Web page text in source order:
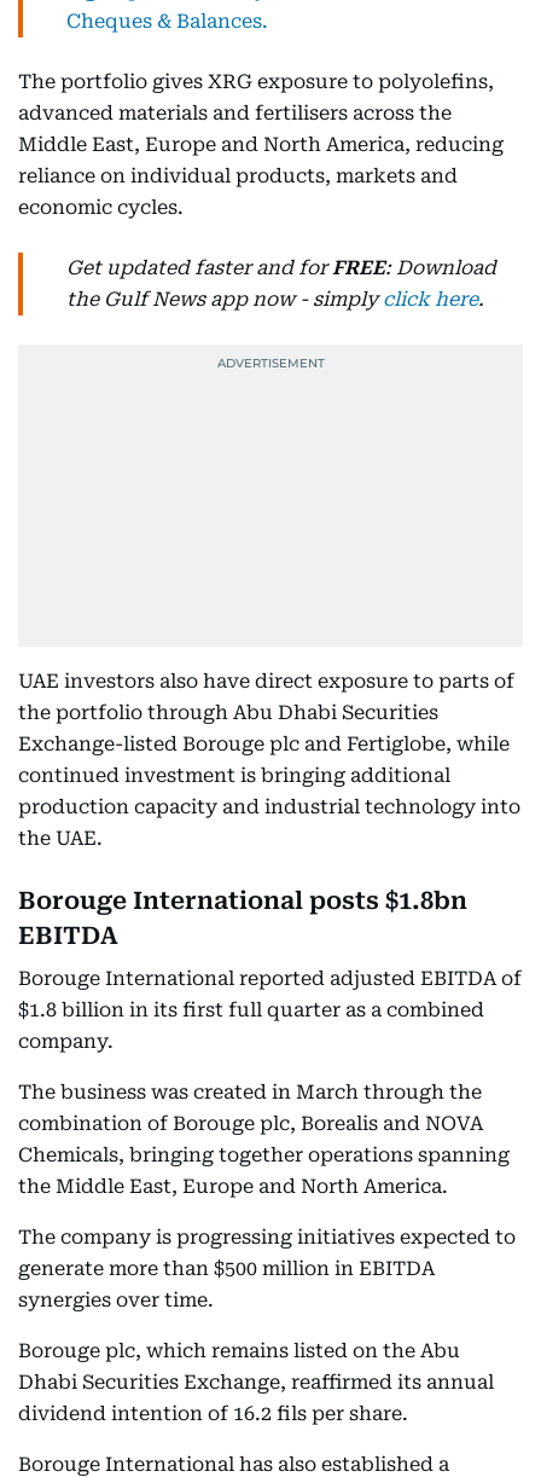
Cheques & Balances.
The portfolio gives XRG exposure to polyolefins,
advanced materials and fertilisers across the
Middle East, Europe and North America, reducing
reliance on individual products, markets and
economic cycles.
Get updated faster and forFREE: Download
the Gulf News app now - simplyclick here.
UAE investors also have direct exposure to parts of
the portfolio through Abu Dhabi Securities
Exchange-listed Borouge plc and Fertiglobe, while
continued investment is bringing additional
production capacity and industrial technology into
the UAE.
Borouge International posts $1.8bn
EBITDA
Borouge International reported adjusted EBITDA of
$1.8 billion in its first full quarter as a combined
company.
The business was created in March through the
combination of Borouge plc, Borealis and NOVA
Chemicals, bringing together operations spanning
the Middle East, Europe and North America.
The company is progressing initiatives expected to
generate more than $500 million in EBITDA
synergies over time.
Borouge plc, which remains listed on the Abu
Dhabi Securities Exchange, reaffirmed its annual
dividend intention of 16.2 fils per share.
Borouge International has also established a